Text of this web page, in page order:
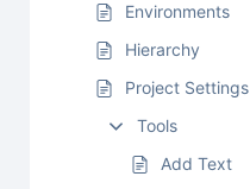
Environments
Hierarchy
Project Settings
Tools
Add Text